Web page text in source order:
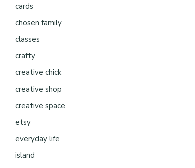
cards
chosen family
classes
crafty
creative chick
creative shop
creative space
etsy
everyday life
island